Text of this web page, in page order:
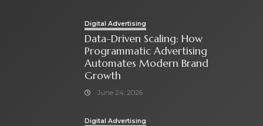
Digital Advertising
Data-Driven Scaling: How
Programmatic Advertising
Automates Modern Brand
Growth
June 24, 2026
Digital Advertising